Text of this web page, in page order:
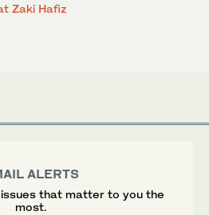
Zaki Hafiz
ALERTS
that matter to you the
most.